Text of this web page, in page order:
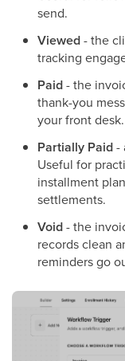
send.
Viewed- the
tracking
Paid- the
thank-you
your front desk.
Partially Paid-
Useful for
installment
settlements.
Void- the
records clean
reminders go